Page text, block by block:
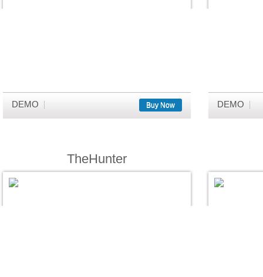
DEMO Buy Now DEMO
TheHunter